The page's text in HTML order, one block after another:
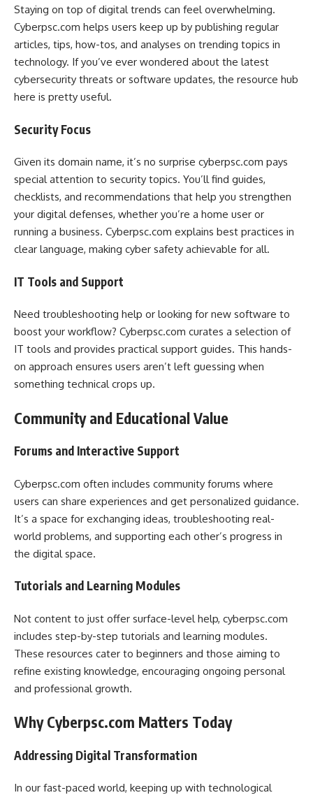
Staying on top of digital trends can feel overwhelming.
Cyberpsc.com helps users keep up by publishing regular
articles, tips, how-tos, and analyses on trending topics in
technology. If you’ve ever wondered about the latest
cybersecurity threats or software updates, the resource hub
here is pretty useful.
Security Focus
Given its domain name, it’s no surprise cyberpsc.com pays
special attention to security topics. You’ll find guides,
checklists, and recommendations that help you strengthen
your digital defenses, whether you’re a home user or
running a business. Cyberpsc.com explains best practices in
clear language, making cyber safety achievable for all.
IT Tools and Support
Need troubleshooting help or looking for new software to
boost your workflow? Cyberpsc.com curates a selection of
IT tools and provides practical support guides. This hands-
on approach ensures users aren’t left guessing when
something technical crops up.
Community and Educational Value
Forums and Interactive Support
Cyberpsc.com often includes community forums where
users can share experiences and get personalized guidance.
It’s a space for exchanging ideas, troubleshooting real-
world problems, and supporting each other’s progress in
the digital space.
Tutorials and Learning Modules
Not content to just offer surface-level help, cyberpsc.com
includes step-by-step tutorials and learning modules.
These resources cater to beginners and those aiming to
refine existing knowledge, encouraging ongoing personal
and professional growth.
Why Cyberpsc.com Matters Today
Addressing Digital Transformation
In our fast-paced world, keeping up with technological